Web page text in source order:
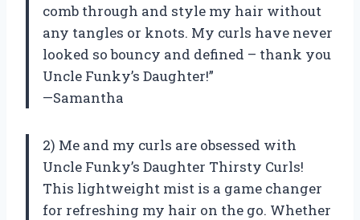
comb through and style my hair without
any tangles or knots. My curls have never
looked so bouncy and defined – thank you
Uncle Funky’s Daughter!”
—Samantha
2) Me and my curls are obsessed with
Uncle Funky’s Daughter Thirsty Curls!
This lightweight mist is a game changer
for refreshing my hair on the go. Whether